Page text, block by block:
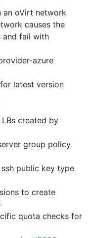
an oVirt network
causes the
and fail with
azure
latest version
LBs created by
group policy
ssh public key type
to create
quota checks for